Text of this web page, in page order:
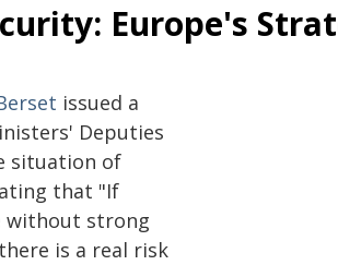
Europe's
issued a
Deputies
situation of
that "If
without strong
is a real risk